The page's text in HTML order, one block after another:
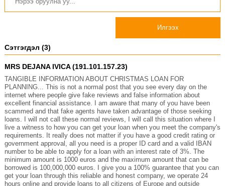
Илгээх
Сэтгэгдэл (3)
MRS DEJANA IVICA (191.101.157.23)
TANGIBLE INFORMATION ABOUT CHRISTMAS LOAN FOR
PLANNING... This is not a normal post that you see every day on the
internet where people give fake reviews and false information about
excellent financial assistance. I am aware that many of you have been
scammed and that fake agents have taken advantage of those seeking
loans. I will not call these normal reviews, I will call this situation where I
live a witness to how you can get your loan when you meet the company's
requirements. It really does not matter if you have a good credit rating or
government approval, all you need is a proper ID card and a valid IBAN
number to be able to apply for a loan with an interest rate of 3%. The
minimum amount is 1000 euros and the maximum amount that can be
borrowed is 100,000,000 euros. I give you a 100% guarantee that you can
get your loan through this reliable and honest company, we operate 24
hours online and provide loans to all citizens of Europe and outside